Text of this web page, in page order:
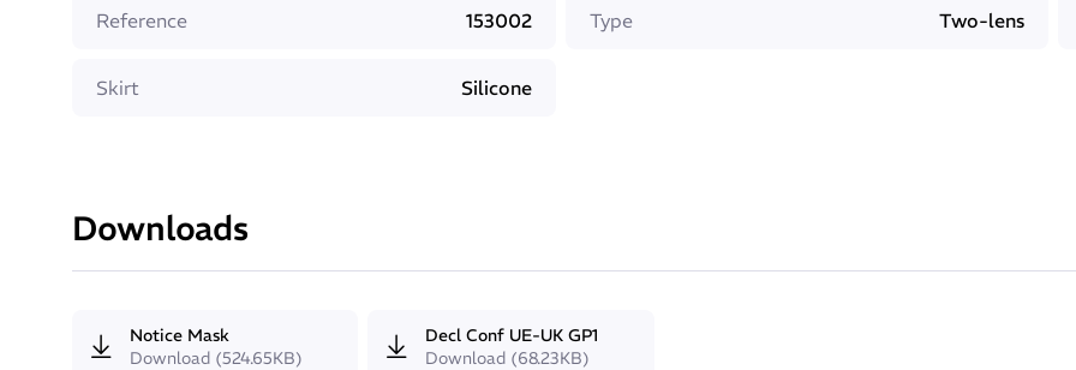
Take advantage of the exceptionally wide angle image covered by the camera
The very small internal volume of the Beuchat GP1 mask reduces the amount of effort needed to equalise
Reference 153002 Type Two-lens
Skirt Silicone
Downloads
Notice Mask
Download (524.65KB)
Decl Conf UE-UK GP1
Download (68.23KB)